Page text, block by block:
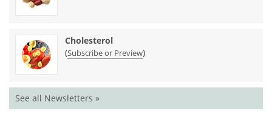
Cholesterol
(Subscribe or Preview)
See all Newsletters »